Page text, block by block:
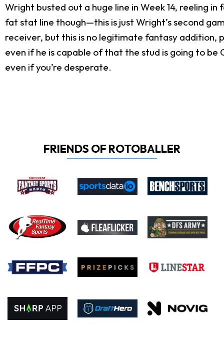
Wright busted out a huge line in Week 14, reeling
fat stat line though—this is just Wright’s second
receiver, but this is no legitimate fantasy addition,
even if he is capable of that the stud is going to be
even if you’re desperate.
FRIENDS OF ROTOBALLER